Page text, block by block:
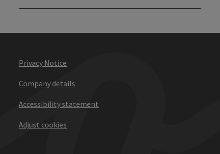
Privacy Notice
Company details
Accessibility statement
Adjust cookies